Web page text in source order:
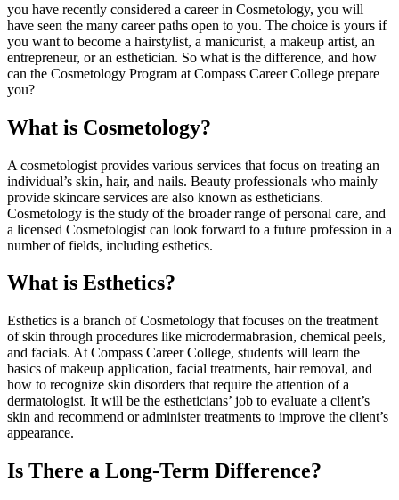
you have recently considered a career in Cosmetology, you will
have seen the many career paths open to you. The choice is yours if
you want to become a hairstylist, a manicurist, a makeup artist, an
entrepreneur, or an esthetician. So what is the difference, and how
can the Cosmetology Program at Compass Career College prepare
you?
What is Cosmetology?
A cosmetologist provides various services that focus on treating an
individual’s skin, hair, and nails. Beauty professionals who mainly
provide skincare services are also known as estheticians.
Cosmetology is the study of the broader range of personal care, and
a licensed Cosmetologist can look forward to a future profession in a
number of fields, including esthetics.
What is Esthetics?
Esthetics is a branch of Cosmetology that focuses on the treatment
of skin through procedures like microdermabrasion, chemical peels,
and facials. At Compass Career College, students will learn the
basics of makeup application, facial treatments, hair removal, and
how to recognize skin disorders that require the attention of a
dermatologist. It will be the estheticians’ job to evaluate a client’s
skin and recommend or administer treatments to improve the client’s
appearance.
Is There a Long-Term Difference?